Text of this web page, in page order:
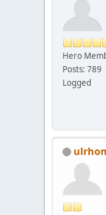
Hero
Posts: 789
Logged